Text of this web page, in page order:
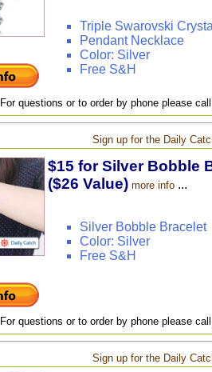
Triple Swarovski Crystal
Pendant Necklace
Color: Silver
Free S&H
For questions or to order by phone please
Sign up for the Daily
$15 for Silver Bobble
($26 Value) more info...
Silver Bobble Bracelet
Color: Silver
Free S&H
For questions or to order by phone please
Sign up for the Daily